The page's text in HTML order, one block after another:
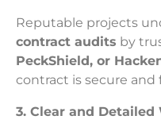
Reputable projects
contract audits by
PeckShield, or
contract is secure and
3. Clear and